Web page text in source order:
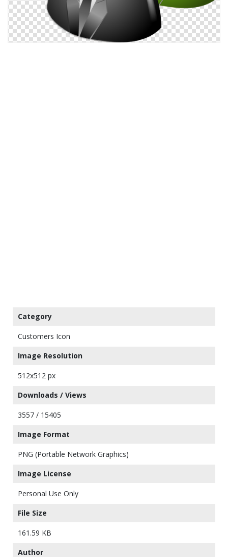
Category
Customers Icon
Image Resolution
512x512 px
Downloads / Views
3557 / 15405
Image Format
PNG (Portable Network Graphics)
Image License
Personal Use Only
File Size
161.59 KB
Author